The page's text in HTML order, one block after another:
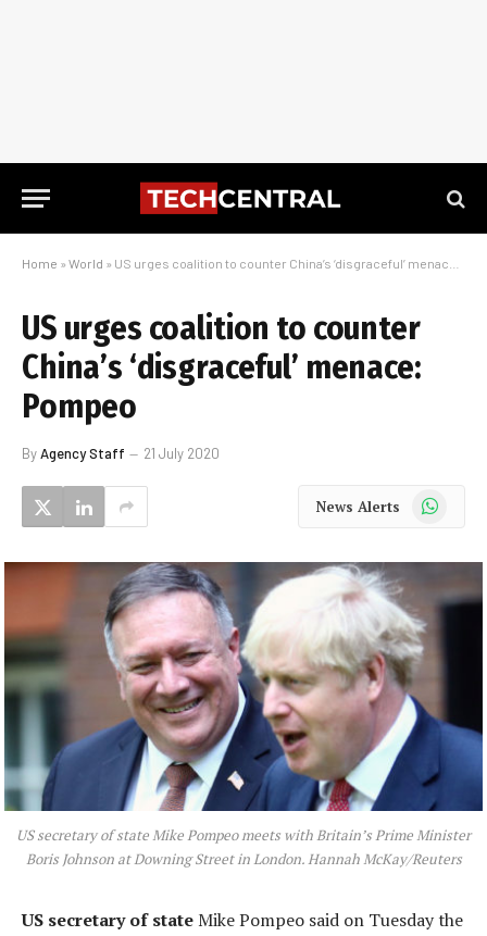
Home » World » US urges coalition to counter China’s ‘disgraceful’ menace: Pompeo
US urges coalition to counter
China’s ‘disgraceful’ menace:
Pompeo
ByAgency Staff 21 July 2020
News Alerts WhatsApp
US secretary of state Mike Pompeo meets with Britain’s Prime Minister
Boris Johnson at Downing Street in London. Hannah McKay/Reuters
US secretary of stateMike Pompeo said on Tuesday the